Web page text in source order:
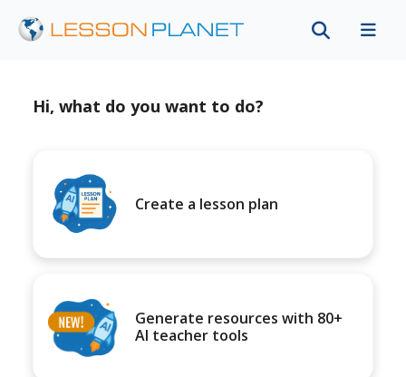
Hi, what do you want to do?
Create a lesson plan
Generate resources with 80+
AI teacher tools